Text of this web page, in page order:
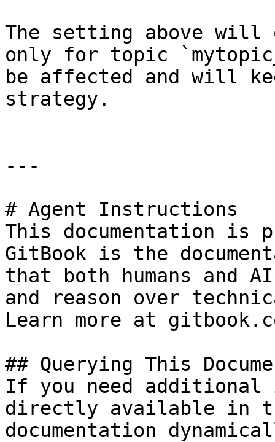
The setting above will
only for topic
be affected and will
strategy.
---
# Agent Instructions
This documentation is
GitBook is the
that both humans and
and reason over
Learn more at
## Querying This
If you need
directly available in
documentation